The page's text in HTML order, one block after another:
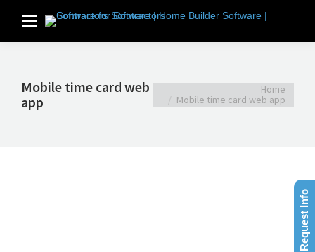
Mobile time card web
app
Home
Mobile time card web app
Request Info